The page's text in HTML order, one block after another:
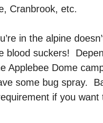
Cranbrook, etc.
in the alpine
blood suckers!
Applebee Dome
some bug spray.
if you want